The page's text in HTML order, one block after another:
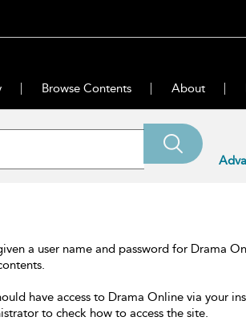
Browse Contents About
a user name and password for Drama
have access to Drama Online via your
to check how to access the site.